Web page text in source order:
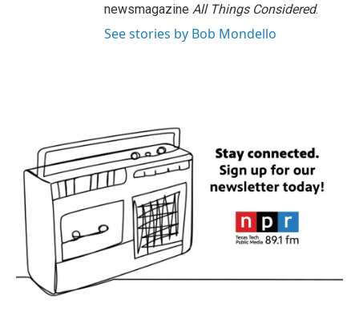
newsmagazine All Things Considered.
See stories by Bob Mondello